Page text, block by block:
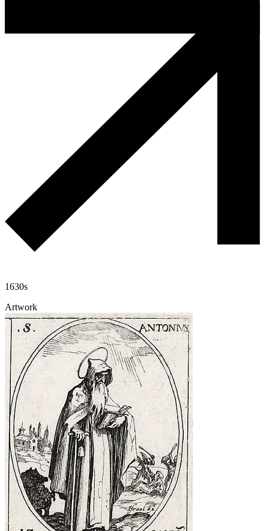
1630s
Artwork